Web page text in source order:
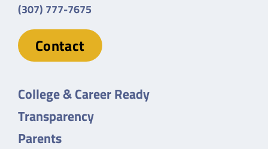
(307) 777-7675
Contact
College & Career Ready
Transparency
Parents